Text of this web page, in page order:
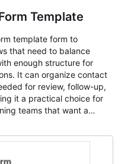
Template
template form to
that need to balance
enough structure for
It can organize contact
for review, follow-up,
it a practical choice for
teams that want a
The form is suitable for
registration, business